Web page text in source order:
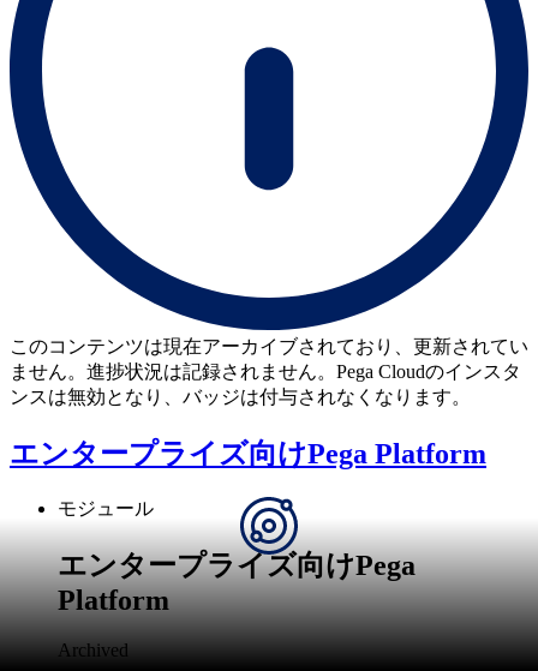
このコンテンツは現在アーカイブされており、更新されてい
ません。進捗状況は記録されません。Pega Cloudのインスタ
ンスは無効となり、バッジは付与されなくなります。
エンタープライズ向けPega Platform
モジュール
エンタープライズ向けPega
Platform
Archived